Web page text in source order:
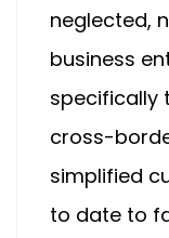
neglected,
business
specifically
cross-
simplified
to date to